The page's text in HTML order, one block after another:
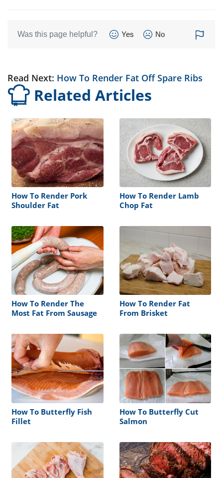
Was this page helpful? Yes No
Read Next: How To Render Fat Off Spare Ribs
Related Articles
How To Render Pork
Shoulder Fat
How To Render Lamb
Chop Fat
How To Render The
Most Fat From Sausage
How To Render Fat
From Brisket
How To Butterfly Fish
Fillet
How To Butterfly Cut
Salmon